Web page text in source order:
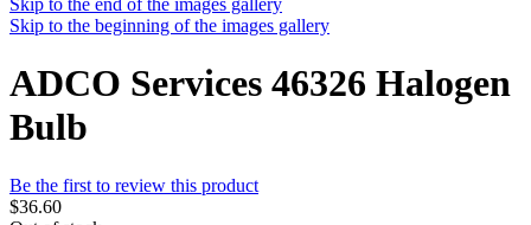
Skip to the end of the images gallery
Skip to the beginning of the images gallery
ADCO Services 46326 Halogen
Bulb
Be the first to review this product
$36.60